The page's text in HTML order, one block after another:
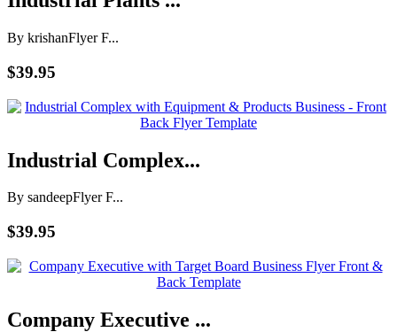
By krishanFlyer F...
$39.95
Industrial Complex...
By sandeepFlyer F...
$39.95
Company Executive ...